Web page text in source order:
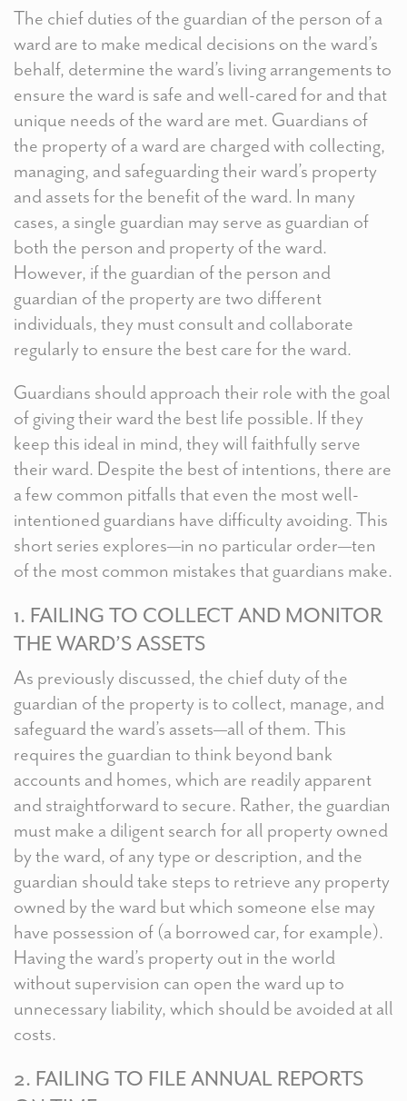
The chief duties of the guardian of the person of a
ward are to make medical decisions on the ward’s
behalf, determine the ward’s living arrangements to
ensure the ward is safe and well-cared for and that
unique needs of the ward are met. Guardians of
the property of a ward are charged with collecting,
managing, and safeguarding their ward’s property
and assets for the benefit of the ward. In many
cases, a single guardian may serve as guardian of
both the person and property of the ward.
However, if the guardian of the person and
guardian of the property are two different
individuals, they must consult and collaborate
regularly to ensure the best care for the ward.
Guardians should approach their role with the goal
of giving their ward the best life possible. If they
keep this ideal in mind, they will faithfully serve
their ward. Despite the best of intentions, there are
a few common pitfalls that even the most well-
intentioned guardians have difficulty avoiding. This
short series explores—in no particular order—ten
of the most common mistakes that guardians make.
1. FAILING TO COLLECT AND MONITOR
THE WARD’S ASSETS
As previously discussed, the chief duty of the
guardian of the property is to collect, manage, and
safeguard the ward’s assets—all of them. This
requires the guardian to think beyond bank
accounts and homes, which are readily apparent
and straightforward to secure. Rather, the guardian
must make a diligent search for all property owned
by the ward, of any type or description, and the
guardian should take steps to retrieve any property
owned by the ward but which someone else may
have possession of (a borrowed car, for example).
Having the ward’s property out in the world
without supervision can open the ward up to
unnecessary liability, which should be avoided at all
costs.
2. FAILING TO FILE ANNUAL REPORTS